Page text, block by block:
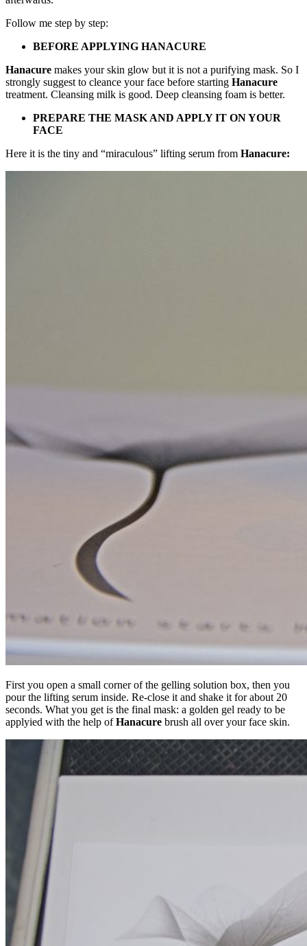
Follow me step by step:
BEFORE APPLYING HANACURE
Hanacure makes your skin glow but it is not a purifying mask. So I
strongly suggest to cleance your face before starting Hanacure
treatment. Cleansing milk is good. Deep cleansing foam is better.
PREPARE THE MASK AND APPLY IT ON YOUR
FACE
Here it is the tiny and “miraculous” lifting serum from Hanacure:
First you open a small corner of the gelling solution box, then you
pour the lifting serum inside. Re-close it and shake it for about 20
seconds. What you get is the final mask: a golden gel ready to be
applyied with the help ofHanacure brush all over your face skin.